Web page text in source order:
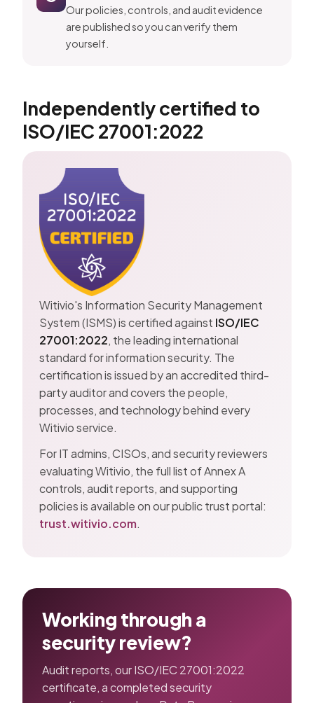
Our policies, controls, and audit evidence
are published so you can verify them
yourself.
Independently certified to
ISO/IEC 27001:2022
Witivio's Information Security Management
System (ISMS) is certified against ISO/IEC
27001:2022, the leading international
standard for information security. The
certification is issued by an accredited third-
party auditor and covers the people,
processes, and technology behind every
Witivio service.
For IT admins, CISOs, and security reviewers
evaluating Witivio, the full list of Annex A
controls, audit reports, and supporting
policies is available on our public trust portal:
trust.witivio.com.
Working through a
security review?
Audit reports, our ISO/IEC 27001:2022
certificate, a completed security